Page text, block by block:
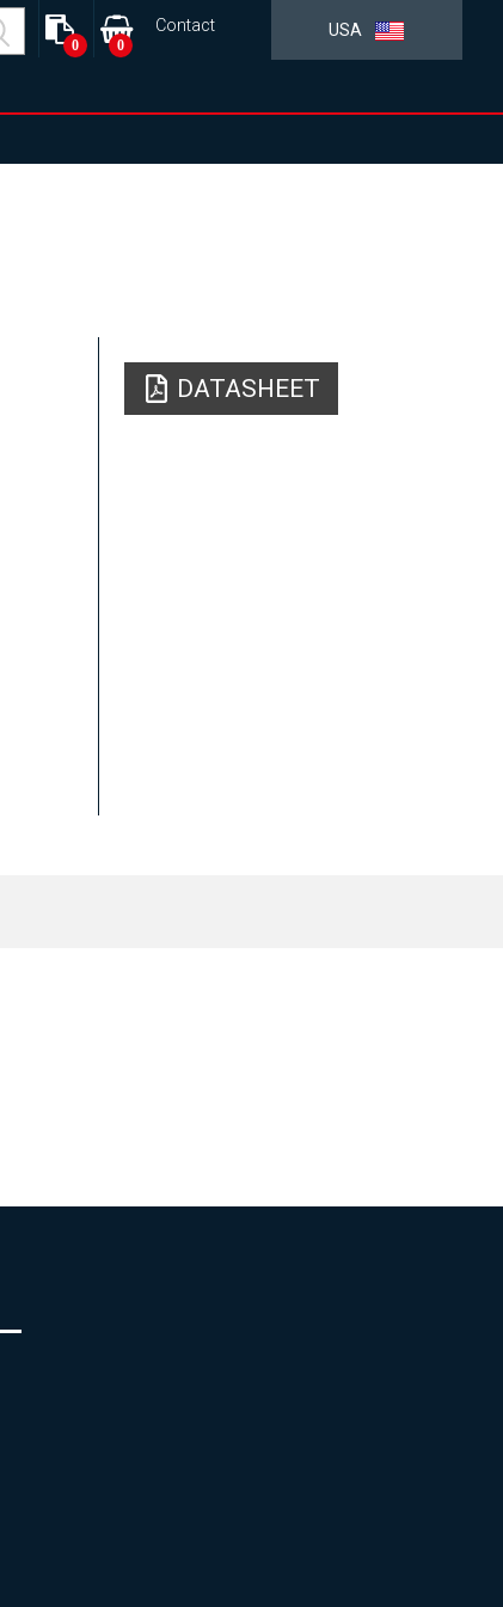
USA
Contact
0
0
DATASHEET